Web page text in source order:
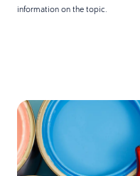
information on the topic.